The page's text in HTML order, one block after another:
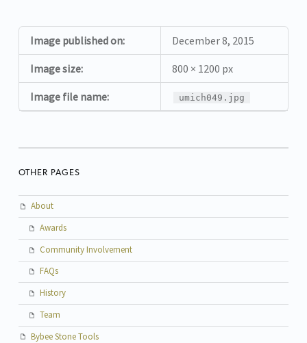
Image published on: December 8, 2015
Image size: 800 × 1200 px
Image file name: umich049.jpg
OTHER PAGES
About
Awards
Community Involvement
FAQs
History
Team
Bybee Stone Tools